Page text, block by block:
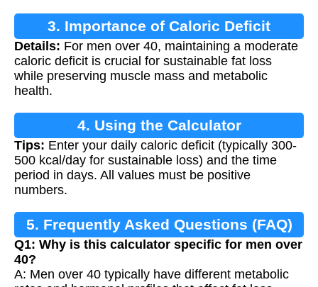
3. Importance of Caloric Deficit
Details: For men over 40, maintaining a moderate
caloric deficit is crucial for sustainable fat loss
while preserving muscle mass and metabolic
health.
4. Using the Calculator
Tips: Enter your daily caloric deficit (typically 300-
500 kcal/day for sustainable loss) and the time
period in days. All values must be positive
numbers.
5. Frequently Asked Questions (FAQ)
Q1: Why is this calculator specific for men over
40?
A: Men over 40 typically have different metabolic